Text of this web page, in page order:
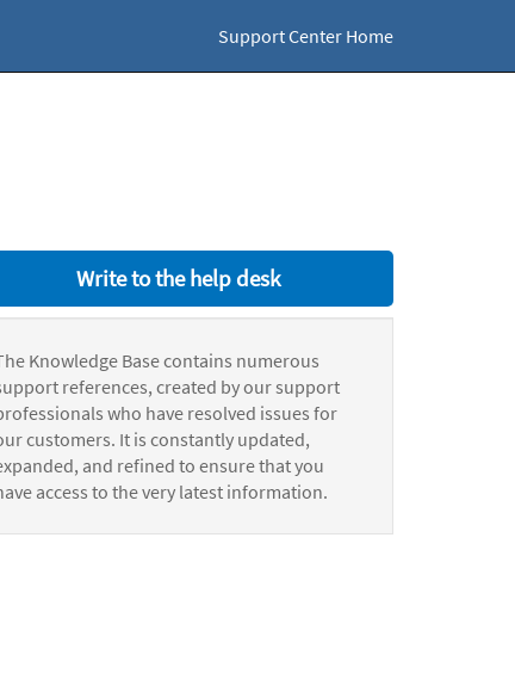
Support Center Home
Write to the help desk
Knowledge Base contains numerous
references, created by our support
who have resolved issues for
customers. It is constantly updated,
and refined to ensure that you
access to the very latest information.